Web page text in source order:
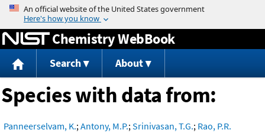
Jump to content
Chemistry WebBook
Search About
Species with data from:
Panneerselvam, K.;Antony, M.P.;Srinivasan, T.G.; Rao, P.R.